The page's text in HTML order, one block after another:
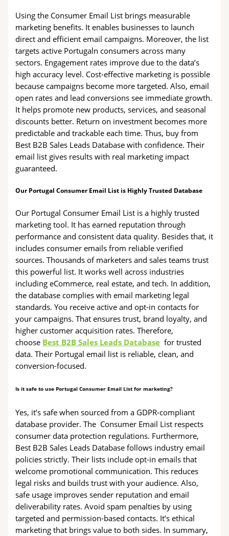
Using the Consumer Email List brings measurable
marketing benefits. It enables businesses to launch
direct and efficient email campaigns. Moreover, the list
targets active Portugaln consumers across many
sectors. Engagement rates improve due to the data’s
high accuracy level. Cost-effective marketing is possible
because campaigns become more targeted. Also, email
open rates and lead conversions see immediate growth.
It helps promote new products, services, and seasonal
discounts better. Return on investment becomes more
predictable and trackable each time. Thus, buy from
Best B2B Sales Leads Database with confidence. Their
email list gives results with real marketing impact
guaranteed.
Our Portugal Consumer Email List is Highly Trusted Database
Our Portugal Consumer Email List is a highly trusted
marketing tool. It has earned reputation through
performance and consistent data quality. Besides that, it
includes consumer emails from reliable verified
sources. Thousands of marketers and sales teams trust
this powerful list. It works well across industries
including eCommerce, real estate, and tech. In addition,
the database complies with email marketing legal
standards. You receive active and opt-in contacts for
your campaigns. That ensures trust, brand loyalty, and
higher customer acquisition rates. Therefore,
choose Best B2B Sales Leads Database for trusted
data. Their Portugal email list is reliable, clean, and
conversion-focused.
Is it safe to use Portugal Consumer Email List for marketing?
Yes, it’s safe when sourced from a GDPR-compliant
database provider. The Consumer Email List respects
consumer data protection regulations. Furthermore,
Best B2B Sales Leads Database follows industry email
policies strictly. Their lists include opt-in emails that
welcome promotional communication. This reduces
legal risks and builds trust with your audience. Also,
safe usage improves sender reputation and email
deliverability rates. Avoid spam penalties by using
targeted and permission-based contacts. It’s ethical
marketing that brings value to both sides. In summary,